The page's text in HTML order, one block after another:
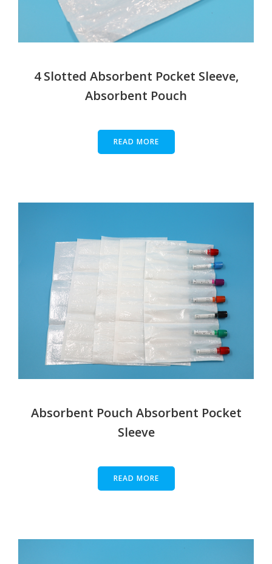
4 Slotted Absorbent Pocket Sleeve,
Absorbent Pouch
READ MORE
Absorbent Pouch Absorbent Pocket
Sleeve
READ MORE